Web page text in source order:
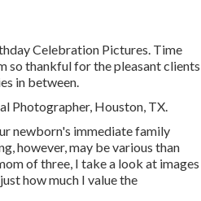
Celebration Pictures. Time
so thankful for the pleasant clients
in between.
Photographer, Houston, TX.
newborn's immediate family
however, may be various than
of three, I take a look at images
how much I value the